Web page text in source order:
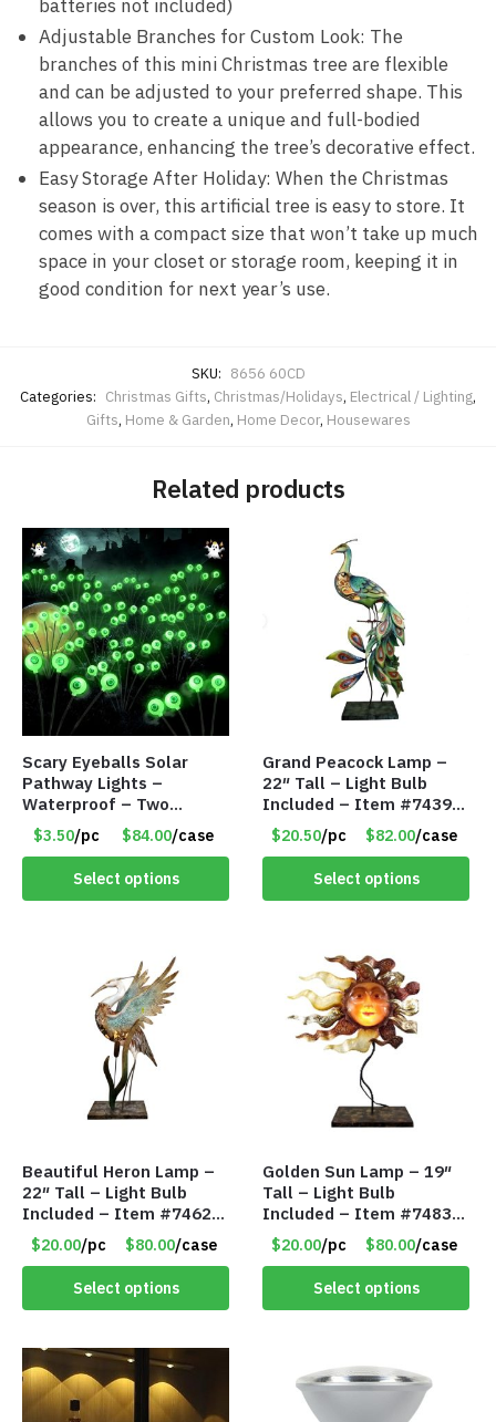
batteries not included)
Adjustable Branches for Custom Look: The
branches of this mini Christmas tree are flexible
and can be adjusted to your preferred shape. This
allows you to create a unique and full-bodied
appearance, enhancing the tree’s decorative effect.
Easy Storage After Holiday: When the Christmas
season is over, this artificial tree is easy to store. It
comes with a compact size that won’t take up much
space in your closet or storage room, keeping it in
good condition for next year’s use.
SKU: 8656 60CD
Categories: Christmas Gifts, Christmas/Holidays, Electrical / Lighting,
Gifts, Home & Garden, Home Decor, Housewares
Related products
Scary Eyeballs Solar
Pathway Lights –
Waterproof – Two
Flashing Modes – Item
#7389
$3.50/pc $84.00/case
Select options
Grand Peacock Lamp –
22″ Tall – Light Bulb
Included – Item #7439
18009
$20.50/pc $82.00/case
Select options
Beautiful Heron Lamp –
22″ Tall – Light Bulb
Included – Item #7462
18011
$20.00/pc $80.00/case
Select options
Golden Sun Lamp – 19″
Tall – Light Bulb
Included – Item #7483
14512
$20.00/pc $80.00/case
Select options